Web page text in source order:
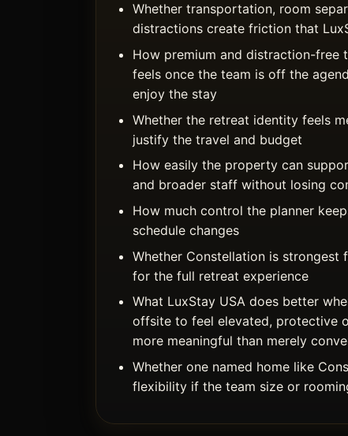
Whether transportation, room
distractions create friction that
How premium and distraction-free
feels once the team is off the
enjoy the stay
Whether the retreat identity feels
justify the travel and budget
How easily the property can
and broader staff without losing
How much control the planner
schedule changes
Whether Constellation is strongest
for the full retreat experience
What LuxStay USA does better
offsite to feel elevated, protective
more meaningful than merely
Whether one named home like
flexibility if the team size or